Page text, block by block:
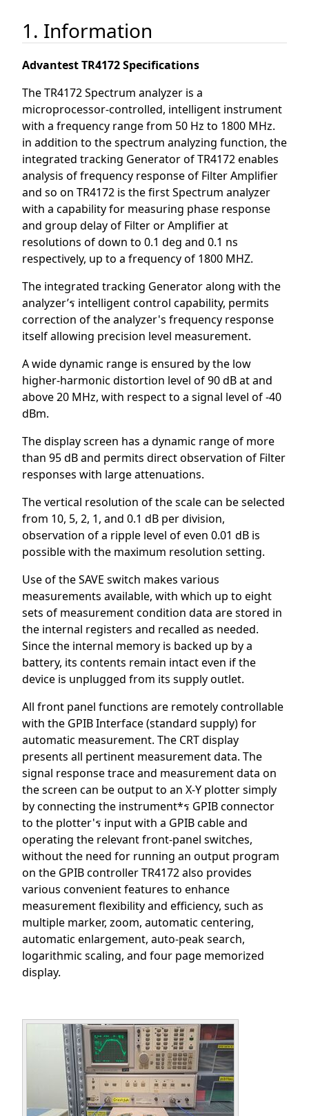
1. Information
Advantest TR4172 Specifications
The TR4172 Spectrum analyzer is a
microprocessor-controlled, intelligent instrument
with a frequency range from 50 Hz to 1800 MHz.
in addition to the spectrum analyzing function, the
integrated tracking Generator of TR4172 enables
analysis of frequency response of Filter Amplifier
and so on TR4172 is the first Spectrum analyzer
with a capability for measuring phase response
and group delay of Filter or Amplifier at
resolutions of down to 0.1 deg and 0.1 ns
respectively, up to a frequency of 1800 MHZ.
The integrated tracking Generator along with the
analyzer’ร intelligent control capability, permits
correction of the analyzer's frequency response
itself allowing precision level measurement.
A wide dynamic range is ensured by the low
higher-harmonic distortion level of 90 dB at and
above 20 MHz, with respect to a signal level of -40
dBm.
The display screen has a dynamic range of more
than 95 dB and permits direct observation of Filter
responses with large attenuations.
The vertical resolution of the scale can be selected
from 10, 5, 2, 1, and 0.1 dB per division,
observation of a ripple level of even 0.01 dB is
possible with the maximum resolution setting.
Use of the SAVE switch makes various
measurements available, with which up to eight
sets of measurement condition data are stored in
the internal registers and recalled as needed.
Since the internal memory is backed up by a
battery, its contents remain intact even if the
device is unplugged from its supply outlet.
All front panel functions are remotely controllable
with the GPIB Interface (standard supply) for
automatic measurement. The CRT display
presents all pertinent measurement data. The
signal response trace and measurement data on
the screen can be output to an X-Y plotter simply
by connecting the instrument*ร GPIB connector
to the plotter'ร input with a GPIB cable and
operating the relevant front-panel switches,
without the need for running an output program
on the GPIB controller TR4172 also provides
various convenient features to enhance
measurement flexibility and efficiency, such as
multiple marker, zoom, automatic centering,
automatic enlargement, auto-peak search,
logarithmic scaling, and four page memorized
display.